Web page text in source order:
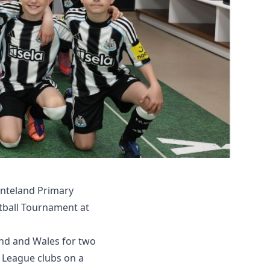
Primary
Tournament at
and Wales for two
clubs on a